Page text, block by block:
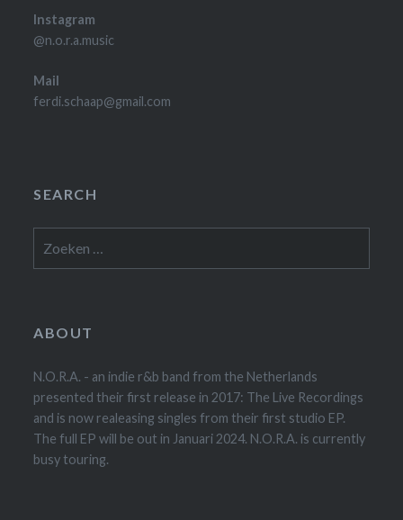
Instagram
@n.o.r.a.music
Mail
ferdi.schaap@gmail.com
SEARCH
naar:
ABOUT
N.O.R.A. - an indie r&b band from the Netherlands
presented their first release in 2017: The Live Recordings
and is now realeasing singles from their first studio EP.
The full EP will be out in Januari 2024. N.O.R.A. is currently
busy touring.